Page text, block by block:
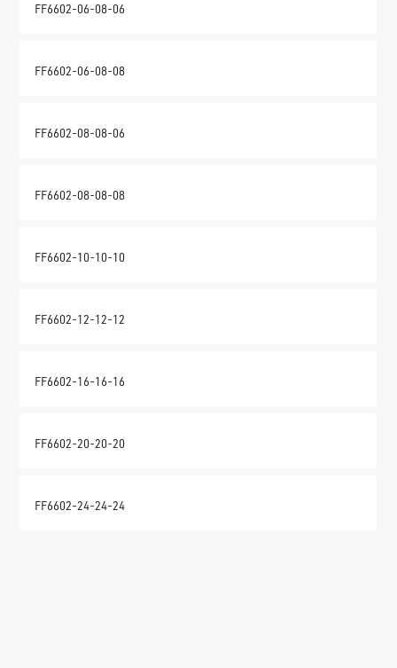
FF6602-06-08-06
FF6602-06-08-08
FF6602-08-08-06
FF6602-08-08-08
FF6602-10-10-10
FF6602-12-12-12
FF6602-16-16-16
FF6602-20-20-20
FF6602-24-24-24